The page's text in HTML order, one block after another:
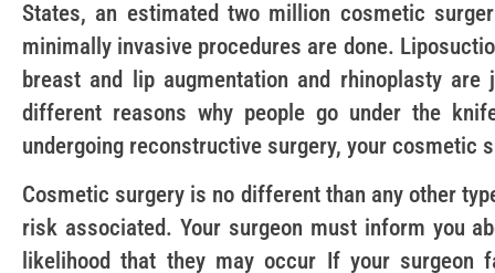
States, an estimated two million cosmetic
minimally invasive procedures are done.
breast and lip augmentation and rhinoplasty
different reasons why people go under the
undergoing reconstructive surgery, your cosmetic
Cosmetic surgery is no different than any other
risk associated. Your surgeon must inform you
likelihood that they may occur If your